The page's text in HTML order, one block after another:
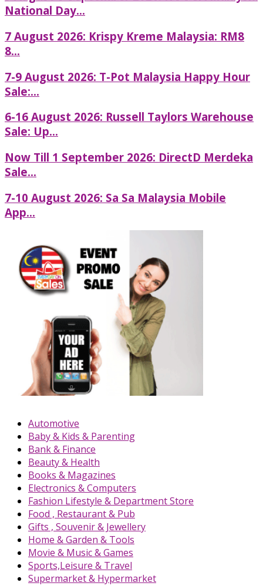
National Day...
7 August 2026: Krispy Kreme Malaysia: RM8
8...
7-9 August 2026: T-Pot Malaysia Happy Hour
Sale:...
6-16 August 2026: Russell Taylors Warehouse
Sale: Up...
Now Till 1 September 2026: DirectD Merdeka
Sale...
7-10 August 2026: Sa Sa Malaysia Mobile
App...
Automotive
Baby & Kids & Parenting
Bank & Finance
Beauty & Health
Books & Magazines
Electronics & Computers
Fashion Lifestyle & Department Store
Food , Restaurant & Pub
Gifts , Souvenir & Jewellery
Home & Garden & Tools
Movie & Music & Games
Sports,Leisure & Travel
Supermarket & Hypermarket